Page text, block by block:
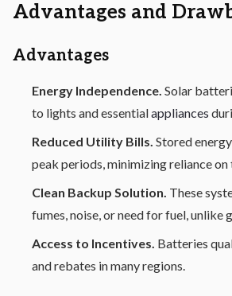
Advantages and
Advantages
Energy Independence. Solar
to lights and essentialappliances
Reduced Utility Bills. Stored
peak periods, minimizing reliance on
Clean Backup Solution. These
fumes, noise, or need for fuel, unlike
Access to Incentives. Batteries
and rebates in many regions.